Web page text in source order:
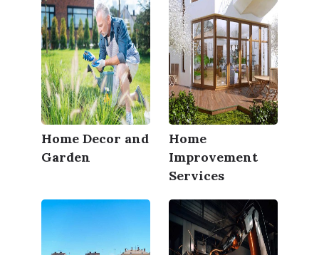
Home Decor and
Garden
Home
Improvement
Services